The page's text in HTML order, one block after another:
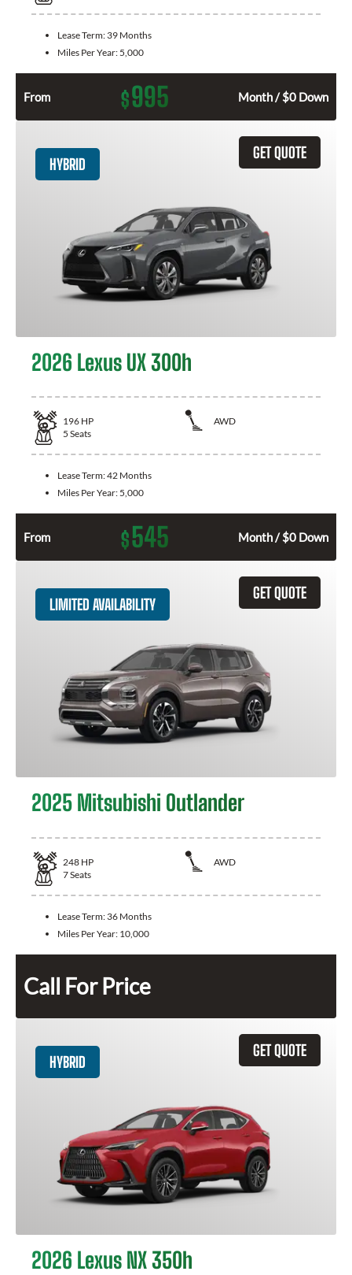
Lease Term: 39 Months
Miles Per Year: 5,000
From $995 Month / $0 Down
GET QUOTE
HYBRID
2026 Lexus UX 300h
196 HP
AWD
5 Seats
Lease Term:42 Months
Miles Per Year: 5,000
From $545 Month / $0 Down
GET QUOTE
LIMITED AVAILABILITY
2025 Mitsubishi Outlander
248 HP
AWD
7Seats
Lease Term: 36 Months
Miles Per Year: 10,000
Call For Price
GET QUOTE
HYBRID
2026 Lexus NX 350h